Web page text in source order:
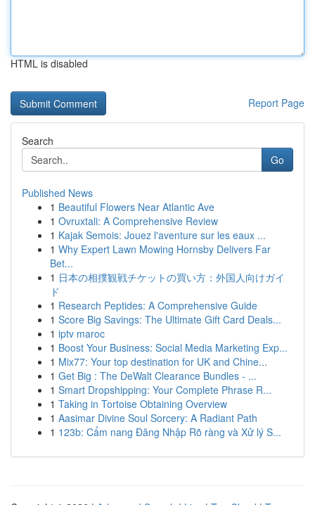
HTML is disabled
Report Page
Search
Go
Published News
1 Beautiful Flowers Near Atlantic Ave
1 Ovruxtali: A Comprehensive Review
1 Kajak Semois: Jouez l'aventure sur les eaux ...
1 Why Expert Lawn Mowing Hornsby Delivers Far
Bet...
1 日本の相撲観戦チケットの買い方：外国人向けガイ
ド
1 Research Peptides: A Comprehensive Guide
1 Score Big Savings: The Ultimate Gift Card Deals...
1 iptv maroc
1 Boost Your Business: Social Media Marketing Exp...
1 Mix77: Your top destination for UK and Chine...
1 Get Big : The DeWalt Clearance Bundles - ...
1 Smart Dropshipping: Your Complete Phrase R...
1 Taking in Tortoise Obtaining Overview
1 Aasimar Divine Soul Sorcery: A Radiant Path
1 123b: Cẩm nang Đăng Nhập Rõ ràng và Xử lý S...